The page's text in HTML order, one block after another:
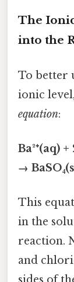
The
into the
To better
ionic
equation:
Ba²⁺(aq)
→
This
in the
reaction.
and